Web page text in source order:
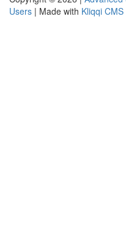
Users | Made with Kliqqi CMS